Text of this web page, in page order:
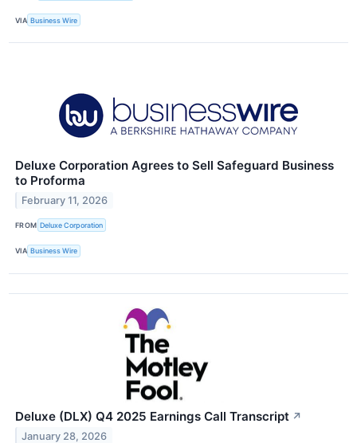
VIA Business Wire
Deluxe Corporation Agrees to Sell Safeguard Business
to Proforma
February 11, 2026
FROM Deluxe Corporation
VIA Business Wire
Deluxe (DLX) Q4 2025 Earnings Call Transcript ↗
January 28, 2026